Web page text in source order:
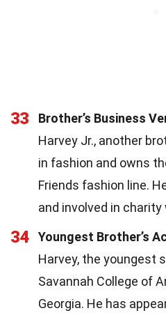
33 Brother’s Business
Harvey Jr., another
in fashion and owns
Friends fashion line.
and involved in charity
34 Youngest Brother’s
Harvey, the youngest
Savannah College of
Georgia. He has